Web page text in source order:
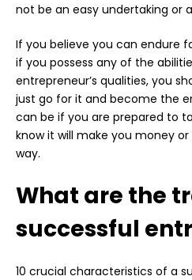
not be an easy undertaking or
If you believe you can endure
if you possess any of the
entrepreneur’s qualities, you
just go for it and become the
can be if you are prepared to
know it will make you money
way.
What are the
successful
10 crucial characteristics of a